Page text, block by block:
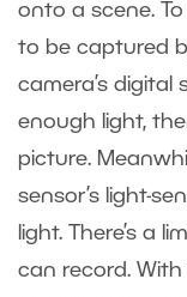
onto a scene.
to be captured
camera’s digital
enough light,
picture.
sensor’s light-
light. There’s a
can record.